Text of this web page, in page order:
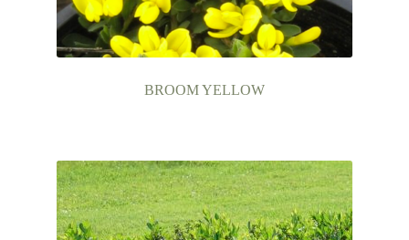
BROOM YELLOW